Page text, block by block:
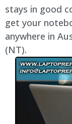
stays in good
get your
anywhere in
(NT).